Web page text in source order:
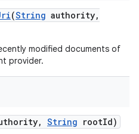
(String authority,
modified documents of
provider.
, String rootId)